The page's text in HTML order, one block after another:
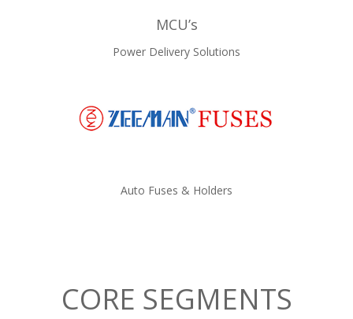
MCU’s
Power Delivery Solutions
Auto Fuses & Holders
CORE SEGMENTS